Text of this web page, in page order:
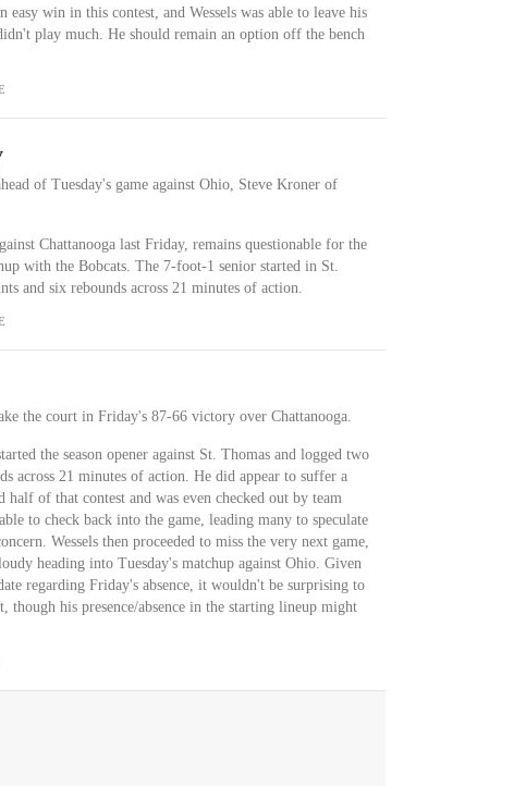
easy win in this contest, and Wessels was able to leave his
play much. He should remain an option off the bench
of Tuesday's game against Ohio, Steve Kroner of
Chattanooga last Friday, remains questionable for the
with the Bobcats. The 7-foot-1 senior started in St.
and six rebounds across 21 minutes of action.
the court in Friday's 87-66 victory over Chattanooga.
the season opener against St. Thomas and logged two
across 21 minutes of action. He did appear to suffer a
of that contest and was even checked out by team
to check back into the game, leading many to speculate
Wessels then proceeded to miss the very next game,
heading into Tuesday's matchup against Ohio. Given
regarding Friday's absence, it wouldn't be surprising to
though his presence/absence in the starting lineup might